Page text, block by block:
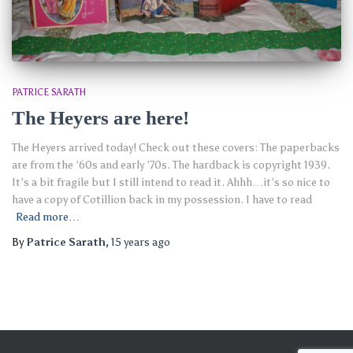
PATRICE SARATH
The Heyers are here!
The Heyers arrived today! Check out these covers: The paperbacks
are from the ’60s and early ’70s. The hardback is copyright 1939.
It’s a bit fragile but I still intend to read it. Ahhh…it’s so nice to
have a copy of Cotillion back in my possession. I have to read
Read more…
ByPatrice Sarath, 15 years ago